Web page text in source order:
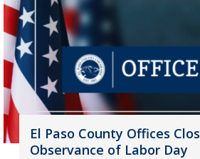
El Paso County Offices
Observance of Labor Day